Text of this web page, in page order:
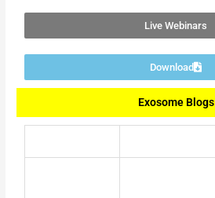
Live Webinars
Download
Exosome Blogs